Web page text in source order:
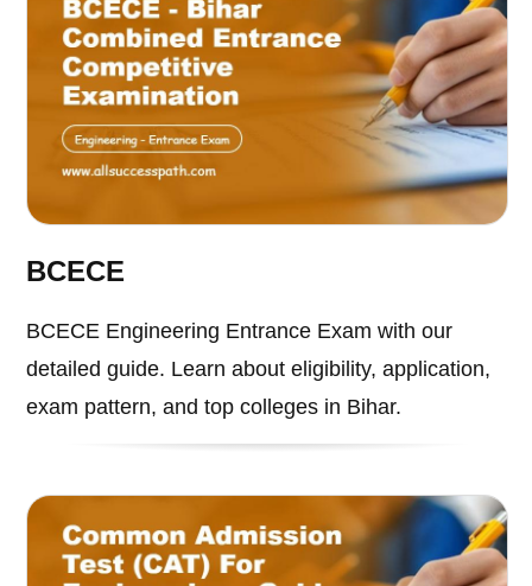
BCECE
BCECE Engineering Entrance Exam with our
detailed guide. Learn about eligibility, application,
exam pattern, and top colleges in Bihar.